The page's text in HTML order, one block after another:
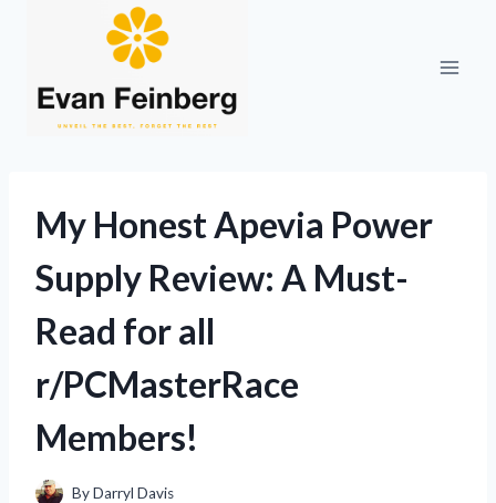
My Honest Apevia Power
Supply Review: A Must-
Read for all
r/PCMasterRace
Members!
ByDarryl Davis